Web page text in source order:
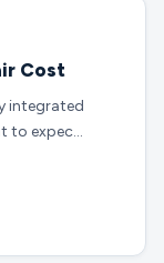
Cost
integrated
to expec…